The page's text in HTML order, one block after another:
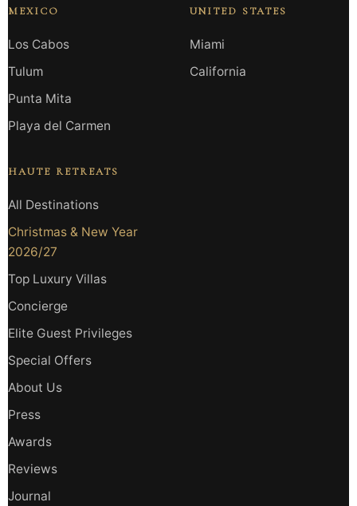
MEXICO
Los Cabos
Tulum
Punta Mita
Playa del Carmen
UNITED STATES
Miami
California
HAUTE RETREATS
All Destinations
Christmas & New Year
2026/27
Top Luxury Villas
Concierge
Elite Guest Privileges
Special Offers
About Us
Press
Awards
Reviews
Journal